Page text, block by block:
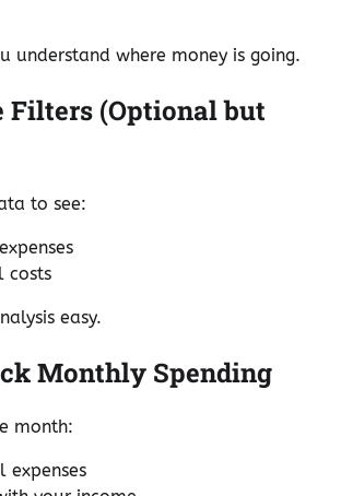
understand where money is going.
Filters (Optional but
to see:
costs
easy.
Monthly Spending
month:
expenses